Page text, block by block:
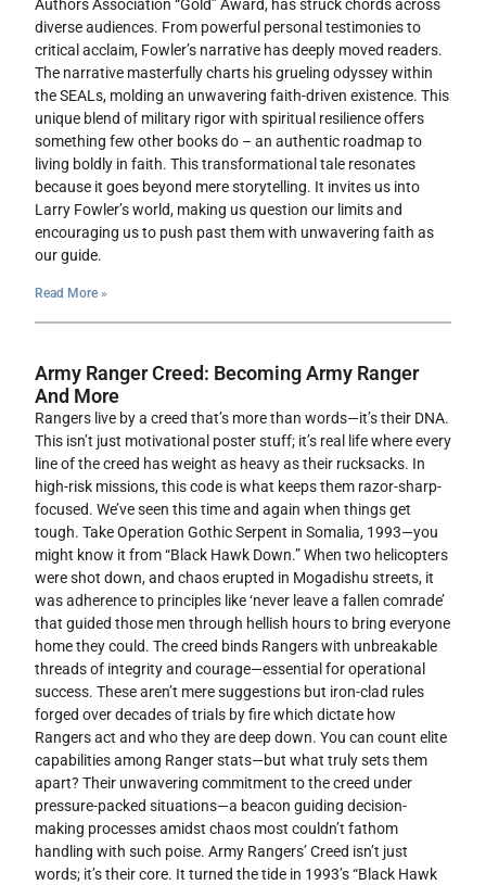
Authors Association “Gold” Award, has struck chords across
diverse audiences. From powerful personal testimonies to
critical acclaim, Fowler’s narrative has deeply moved readers.
The narrative masterfully charts his grueling odyssey within
the SEALs, molding an unwavering faith-driven existence. This
unique blend of military rigor with spiritual resilience offers
something few other books do – an authentic roadmap to
living boldly in faith. This transformational tale resonates
because it goes beyond mere storytelling. It invites us into
Larry Fowler’s world, making us question our limits and
encouraging us to push past them with unwavering faith as
our guide.
Read More »
Army Ranger Creed: Becoming Army Ranger
And More
Rangers live by a creed that’s more than words—it’s their DNA.
This isn’t just motivational poster stuff; it’s real life where every
line of the creed has weight as heavy as their rucksacks. In
high-risk missions, this code is what keeps them razor-sharp-
focused. We’ve seen this time and again when things get
tough. Take Operation Gothic Serpent in Somalia, 1993—you
might know it from “Black Hawk Down.” When two helicopters
were shot down, and chaos erupted in Mogadishu streets, it
was adherence to principles like ‘never leave a fallen comrade’
that guided those men through hellish hours to bring everyone
home they could. The creed binds Rangers with unbreakable
threads of integrity and courage—essential for operational
success. These aren’t mere suggestions but iron-clad rules
forged over decades of trials by fire which dictate how
Rangers act and who they are deep down. You can count elite
capabilities among Ranger stats—but what truly sets them
apart? Their unwavering commitment to the creed under
pressure-packed situations—a beacon guiding decision-
making processes amidst chaos most couldn’t fathom
handling with such poise. Army Rangers’ Creed isn’t just
words; it’s their core. It turned the tide in 1993’s “Black Hawk